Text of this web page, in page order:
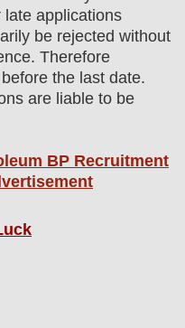
applications
be rejected without
Therefore
the last date.
are liable to be
BP Recruitment